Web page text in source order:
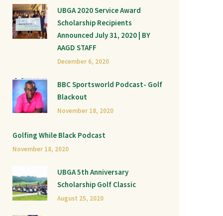
UBGA 2020 Service Award
Scholarship Recipients
Announced July 31, 2020 | BY
AAGD STAFF
December 6, 2020
BBC Sportsworld Podcast- Golf
Blackout
November 18, 2020
Golfing While Black Podcast
November 18, 2020
UBGA 5th Anniversary
Scholarship Golf Classic
August 25, 2020